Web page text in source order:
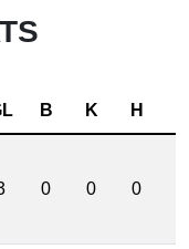
B K H
0 0 0